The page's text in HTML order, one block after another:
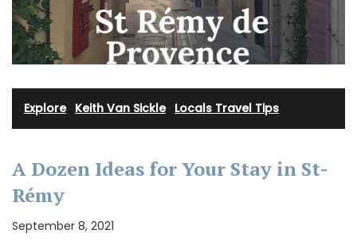
Explore· Keith Van Sickle· Locals Travel Tips
A Dozen Ideas for Your Stay in St-
Rémy
September 8, 2021